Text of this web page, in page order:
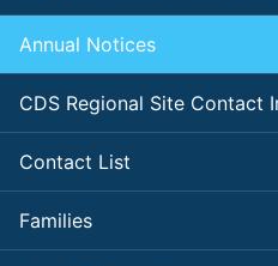
Annual Notices
CDS Regional Site Contact
Contact List
Families